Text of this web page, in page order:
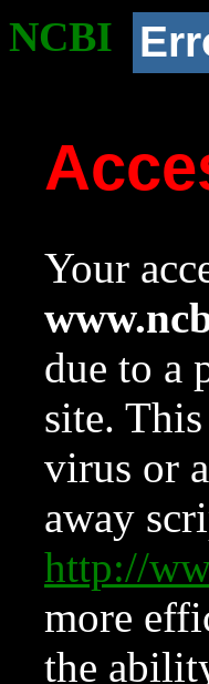
NCBI
Your
due to a
site.
virus or
away
http://
more
the